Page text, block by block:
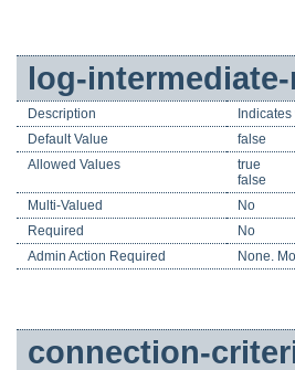
log-
Description
Default Value
false
Allowed Values
true
false
Multi-Valued
No
Required
No
Admin Action Required
None.
connection-